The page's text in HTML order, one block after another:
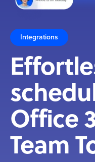
Integrations
Office
Team